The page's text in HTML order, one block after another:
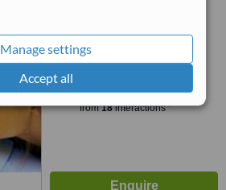
Manage settings
Accept all
from2 verified
Good
from18interactions
6.7